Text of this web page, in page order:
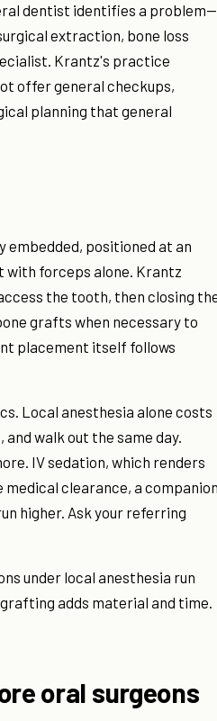
dentist identifies a problem—
extraction, bone loss
Krantz's practice
offer general checkups,
planning that general
positioned at an
with forceps alone. Krantz
the tooth, then closing
grafts when necessary to
placement itself follows
Local anesthesia alone costs
walk out the same day.
IV sedation, which renders
clearance, a companion
higher. Ask your referring
under local anesthesia run
adds material and time.
oral surgeons